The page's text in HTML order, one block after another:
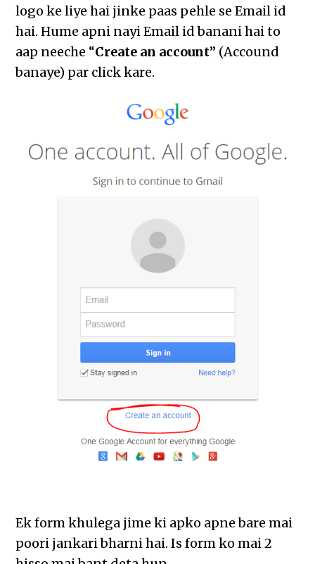
logo ke liye hai jinke paas pehle se Email id
hai. Hume apni nayi Email id banani hai to
aap neeche “Create an account” (Accound
banaye) par click kare.
Ek form khulega jime ki apko apne bare mai
poori jankari bharni hai. Is form ko mai 2